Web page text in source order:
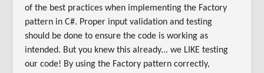
of the best practices when implementing the Factory
pattern in C#. Proper input validation and testing
should be done to ensure the code is working as
intended. But you knew this already... we LIKE testing
our code! By using the Factory pattern correctly,